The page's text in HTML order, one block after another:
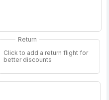
Return
Click to add a return flight for
better discounts